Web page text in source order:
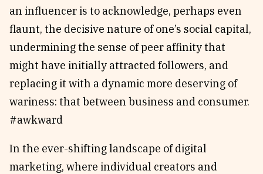
an influencer is to acknowledge, perhaps even
flaunt, the decisive nature of one’s social capital,
undermining the sense of peer affinity that
might have initially attracted followers, and
replacing it with a dynamic more deserving of
wariness: that between business and consumer.
#awkward
In the ever-shifting landscape of digital
marketing, where individual creators and